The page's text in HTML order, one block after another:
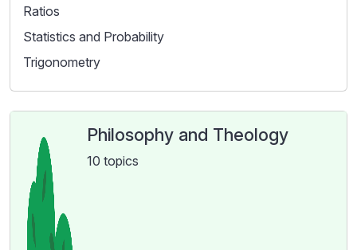
Ratios
Statistics and Probability
Trigonometry
Philosophy and Theology
10 topics